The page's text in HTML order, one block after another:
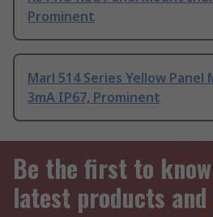
Prominent
Marl 514 Series Yellow
3mA IP67, Prominent
Be the first to
latest products